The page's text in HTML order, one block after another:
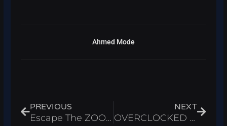
Ahmed Mode
PREVIOUS
Escape The ZOO Script Roblox 2026 – Auto Farm Loot
NEXT
OVERCLOCKED Script Roblox 2026 – Auto Link & Infinite Cash